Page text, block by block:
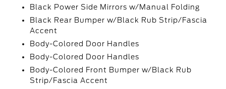
Black Power Side Mirrors w/Manual Folding
Black Rear Bumper w/Black Rub Strip/Fascia
Accent
Body-Colored Door Handles
Body-Colored Door Handles
Body-Colored Front Bumper w/Black Rub
Strip/Fascia Accent